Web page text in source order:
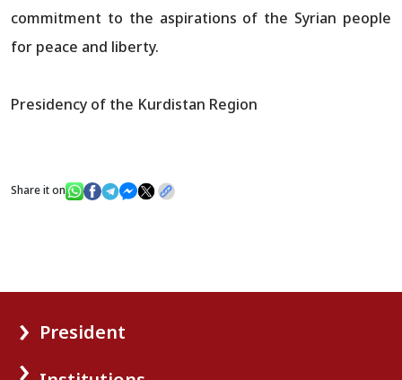
commitment to the aspirations of the Syrian people
for peace and liberty.
Presidency of the Kurdistan Region
Share it on
President